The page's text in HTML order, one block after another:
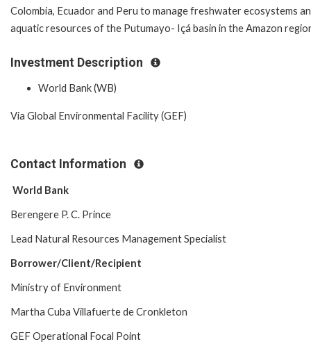
Colombia, Ecuador and Peru to manage freshwater ecosystems
aquatic resources of the Putumayo- Içá basin in the Amazon
Investment Description
World Bank (WB)
Via Global Environmental Facility (GEF)
Contact Information
World Bank
Berengere P. C. Prince
Lead Natural Resources Management Specialist
Borrower/Client/Recipient
Ministry of Environment
Martha Cuba Villafuerte de Cronkleton
GEF Operational Focal Point